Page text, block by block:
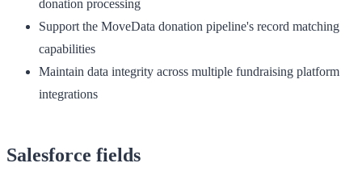
donation processing
Support the MoveData donation pipeline's record matching
capabilities
Maintain data integrity across multiple fundraising platform
integrations
Salesforce fields